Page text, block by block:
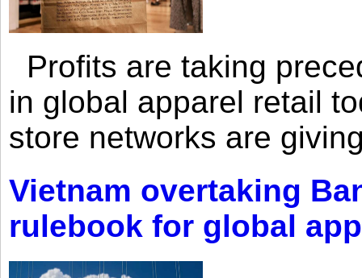
Profits are taking
in global apparel retail
store networks are
Vietnam overtaking
rulebook for global